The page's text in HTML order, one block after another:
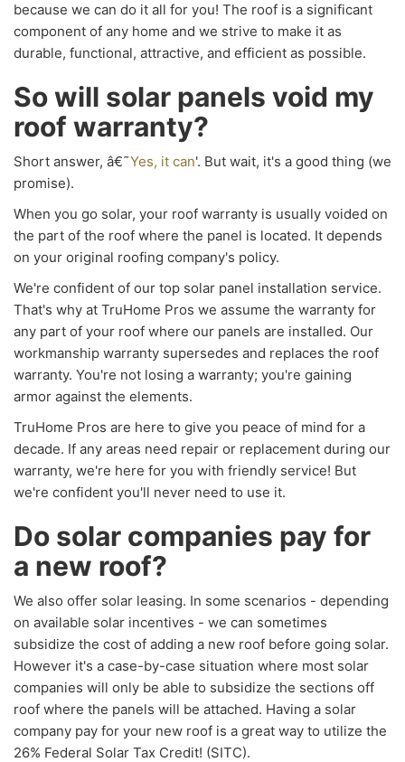
because we can do it all for you! The roof is a significant
component of any home and we strive to make it as
durable, functional, attractive, and efficient as possible.
So will solar panels void my
roof warranty?
Short answer, â€˜Yes, it can'. But wait, it's a good thing (we
promise).
When you go solar, your roof warranty is usually voided on
the part of the roof where the panel is located. It depends
on your original roofing company's policy.
We're confident of our top solar panel installation service.
That's why at TruHome Pros we assume the warranty for
any part of your roof where our panels are installed. Our
workmanship warranty supersedes and replaces the roof
warranty. You're not losing a warranty; you're gaining
armor against the elements.
TruHome Pros are here to give you peace of mind for a
decade. If any areas need repair or replacement during our
warranty, we're here for you with friendly service! But
we're confident you'll never need to use it.
Do solar companies pay for
a new roof?
We also offer solar leasing. In some scenarios - depending
on available solar incentives - we can sometimes
subsidize the cost of adding a new roof before going solar.
However it's a case-by-case situation where most solar
companies will only be able to subsidize the sections off
roof where the panels will be attached. Having a solar
company pay for your new roof is a great way to utilize the
26% Federal Solar Tax Credit! (SITC).